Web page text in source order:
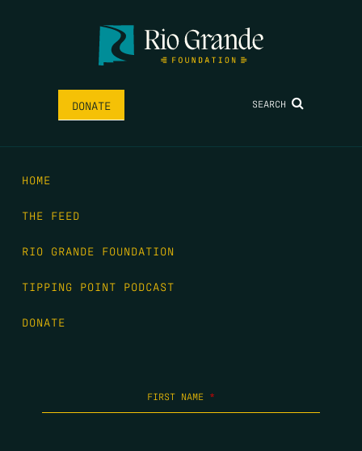
DONATE SEARCH
HOME
THE FEED
RIO GRANDE FOUNDATION
TIPPING POINT PODCAST
DONATE
FIRST NAME *